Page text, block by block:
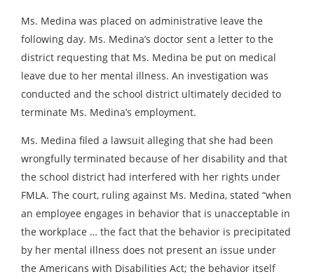
Ms. Medina was placed on administrative leave the
following day. Ms. Medina’s doctor sent a letter to the
district requesting that Ms. Medina be put on medical
leave due to her mental illness. An investigation was
conducted and the school district ultimately decided to
terminate Ms. Medina’s employment.
Ms. Medina filed a lawsuit alleging that she had been
wrongfully terminated because of her disability and that
the school district had interfered with her rights under
FMLA. The court, ruling against Ms. Medina, stated “when
an employee engages in behavior that is unacceptable in
the workplace … the fact that the behavior is precipitated
by her mental illness does not present an issue under
the Americans with Disabilities Act; the behavior itself